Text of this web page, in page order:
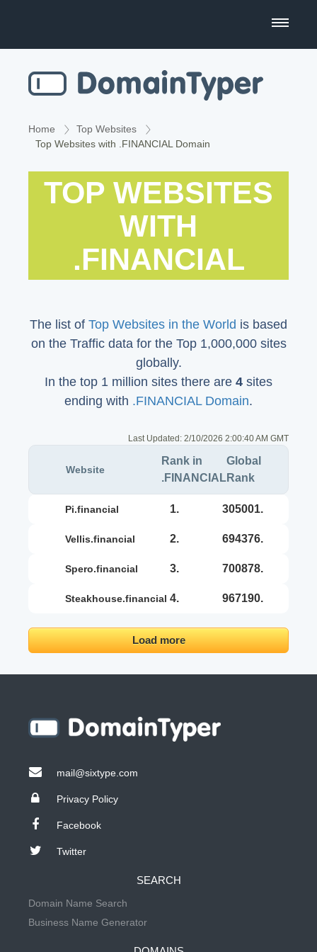
Business Name Generator
Country Code Domains
Top Websites
Home
Top Websites
Top Websites with .FINANCIAL Domain
TOP WEBSITES
WITH
.FINANCIAL
The list of Top Websites in the World is based
on the Traffic data for the Top 1,000,000 sites
globally.
In the top 1 million sites there are 4 sites
ending with .FINANCIAL Domain.
Last Updated: 2/10/2026 2:00:40 AM GMT
Website
Rank in
.FINANCIAL
Global
Rank
pi.financial 1. 305001.
vellis.financial 2. 694376.
spero.financial 3. 700878.
steakhouse.financial 4. 967190.
Load more
mail@sixtype.com
Privacy Policy
Facebook
Twitter
SEARCH
Domain Name Search
Business Name Generator